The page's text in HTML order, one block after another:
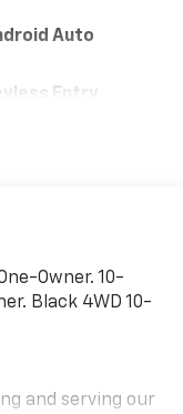
Auto
Entry
Owner. 10-
Black 4WD 10-
and serving our